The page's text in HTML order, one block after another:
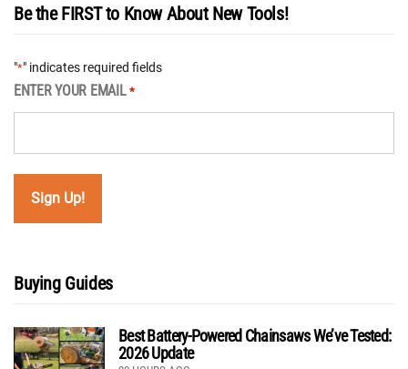
Be the FIRST to Know About New Tools!
"*" indicates required fields
ENTER YOUR EMAIL *
Buying Guides
Best Battery-Powered Chainsaws We’ve Tested:
2026 Update